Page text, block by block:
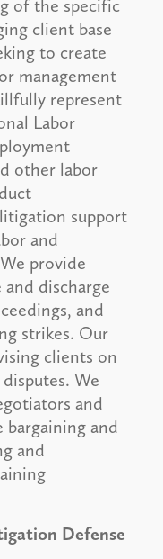
of the specific
client base
to create
management
represent
Labor
other labor
support
and
provide
discharge
and
strikes. Our
clients on
We
and
and
and
Defense